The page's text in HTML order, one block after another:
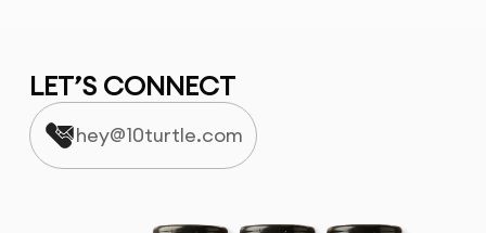
LET’S CONNECT
hey@10turtle.com